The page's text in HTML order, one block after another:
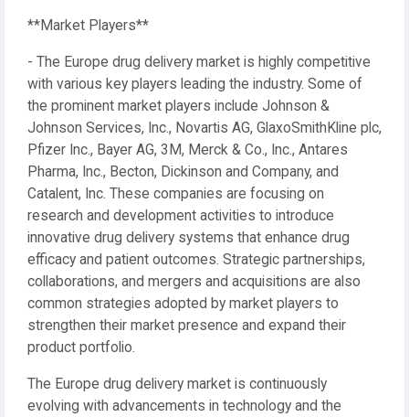
**Market Players**
- The Europe drug delivery market is highly competitive
with various key players leading the industry. Some of
the prominent market players include Johnson &
Johnson Services, Inc., Novartis AG, GlaxoSmithKline plc,
Pfizer Inc., Bayer AG, 3M, Merck & Co., Inc., Antares
Pharma, Inc., Becton, Dickinson and Company, and
Catalent, Inc. These companies are focusing on
research and development activities to introduce
innovative drug delivery systems that enhance drug
efficacy and patient outcomes. Strategic partnerships,
collaborations, and mergers and acquisitions are also
common strategies adopted by market players to
strengthen their market presence and expand their
product portfolio.
The Europe drug delivery market is continuously
evolving with advancements in technology and the